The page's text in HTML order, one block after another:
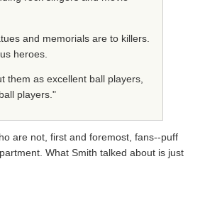
and memorials are to killers.
heroes.
them as excellent ball players,
players."
are not, first and foremost, fans--puff
What Smith talked about is just